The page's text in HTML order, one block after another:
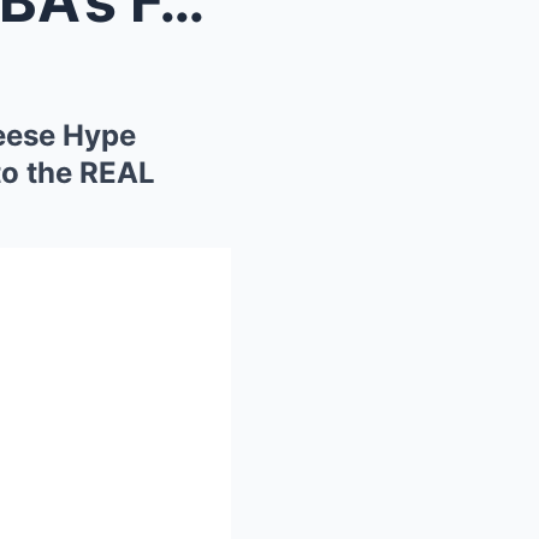
Hype
the REAL